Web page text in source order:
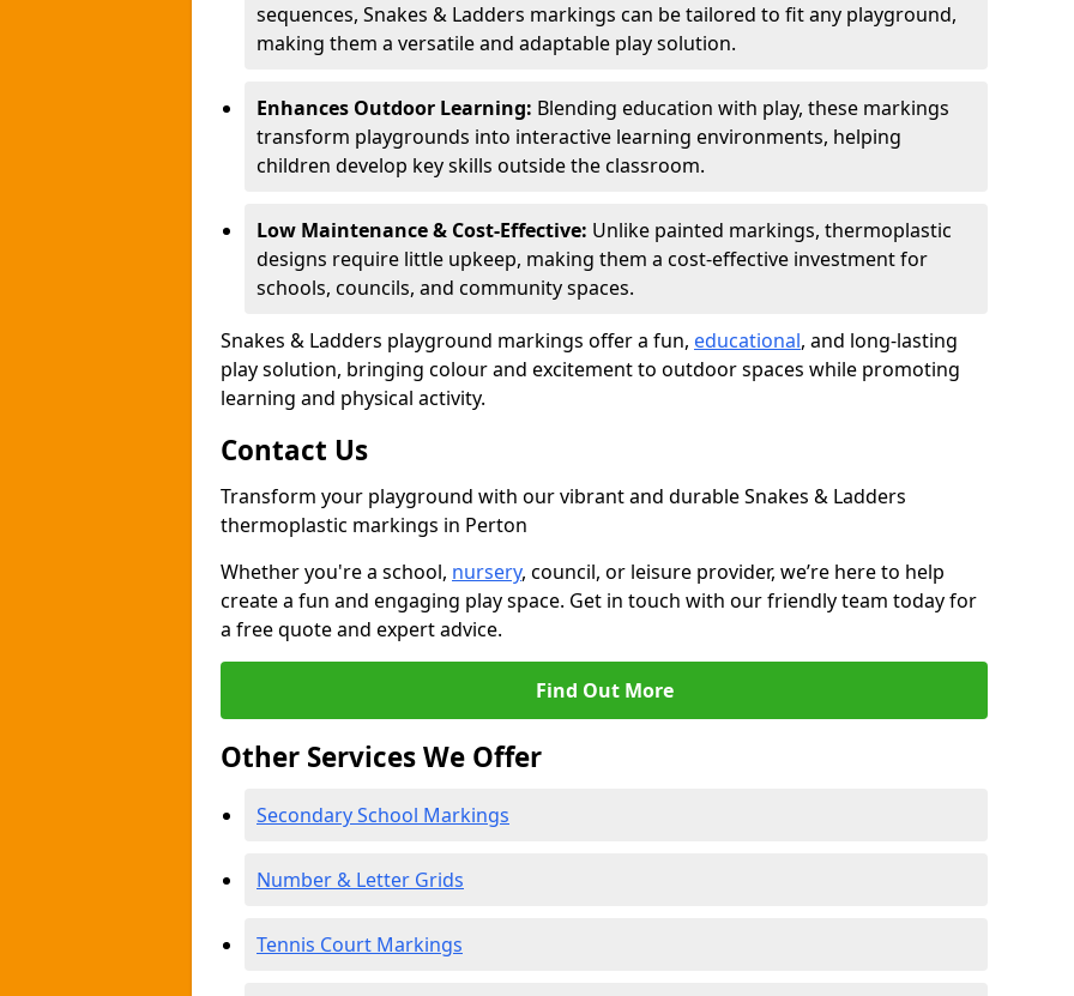
sequences, Snakes & Ladders markings can be tailored to fit any playground,
making them a versatile and adaptable play solution.
Enhances Outdoor Learning: Blending education with play, these markings
transform playgrounds into interactive learning environments, helping
children develop key skills outside the classroom.
Low Maintenance & Cost-Effective: Unlike painted markings, thermoplastic
designs require little upkeep, making them a cost-effective investment for
schools, councils, and community spaces.
Snakes & Ladders playground markings offer a fun, educational, and long-lasting
play solution, bringing colour and excitement to outdoor spaces while promoting
learning and physical activity.
Contact Us
Transform your playground with our vibrant and durable Snakes & Ladders
thermoplastic markings in Perton
Whether you're a school, nursery, council, or leisure provider, we’re here to help
create a fun and engaging play space. Get in touch with our friendly team today for
a free quote and expert advice.
Find Out More
Other Services We Offer
Secondary School Markings
Number & Letter Grids
Tennis Court Markings